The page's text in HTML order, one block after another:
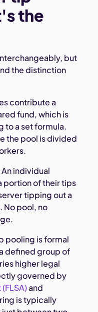
the
but
the distinction
contribute a
fund, which is
to a set formula.
the pool is divided
individual
portion of their tips
tipping out a
No pool, no
pooling is formal
defined group of
higher legal
governed by
and
is typically